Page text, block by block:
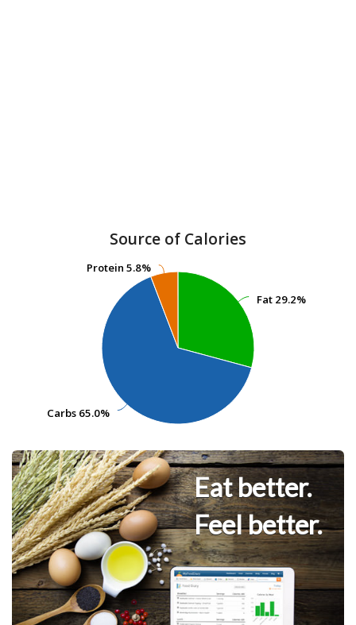
Source of Calories
Fat 29.2%
Fat 29.2%
Carbs 65.0%
Carbs 65.0%
Protein 5.8%
Protein 5.8%
Eat better.
Feel better.